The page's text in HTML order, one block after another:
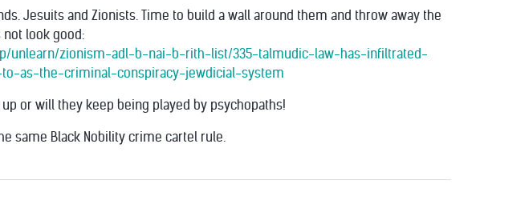
Jesuits and Zionists. Time to build a wall around them and throw away the
not look good:
unlearn/zionism-adl-b-nai-b-rith-list/335-talmudic-law-has-infiltrated-
as-the-criminal-conspiracy-jewdicial-system
or will they keep being played by psychopaths!
the same Black Nobility crime cartel rule.